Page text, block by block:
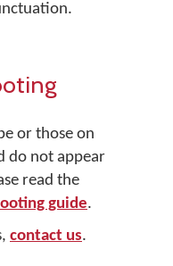
or those on
do not appear
read the
guide.
contact us.